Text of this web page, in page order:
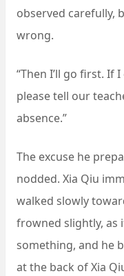
observed carefully,
wrong.
“Then I’ll go first. If
please tell our
absence.”
The excuse he
nodded. Xia Qiu
walked slowly
frowned slightly, as
something, and he
at the back of Xia